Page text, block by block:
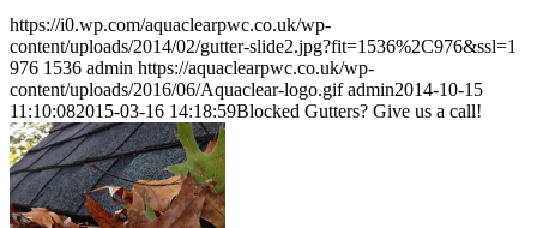
https://i0.wp.com/aquaclearpwc.co.uk/wp-
content/uploads/2014/02/gutter-slide2.jpg?fit=1536%2C976&ssl=1
976 1536 admin https://aquaclearpwc.co.uk/wp-
content/uploads/2016/06/Aquaclear-logo.gif admin2014-10-15
11:10:082015-03-16 14:18:59Blocked Gutters? Give us a call!